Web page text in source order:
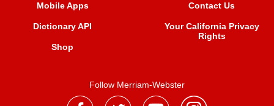
Mobile Apps
Dictionary API
Shop
Contact Us
Your California Privacy
Rights
Follow Merriam-Webster